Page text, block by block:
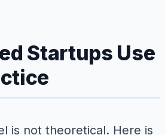
Startups Use
is not theoretical. Here is